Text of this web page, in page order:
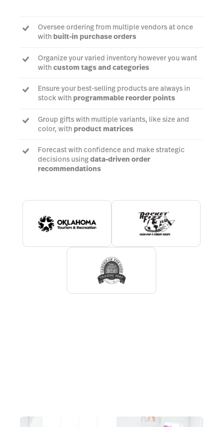
Oversee ordering from multiple vendors at once
with built-in purchase orders
Organize your varied inventory however you want
withcustom tags and categories
Ensure your best-selling products are always in
stock with programmable reorder points
Group gifts with multiple variants, like size and
color, with product matrices
Forecast with confidence and make strategic
decisions usingdata-driven order
recommendations
Talk to an expert